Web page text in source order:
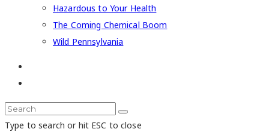
Hazardous to Your Health
The Coming Chemical Boom
Wild Pennsylvania
Type to search or hit ESC to close